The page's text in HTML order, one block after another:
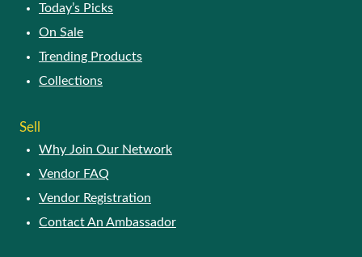
Today’s Picks
On Sale
Trending Products
Collections
Sell
Why Join Our Network
Vendor FAQ
Vendor Registration
Contact An Ambassador